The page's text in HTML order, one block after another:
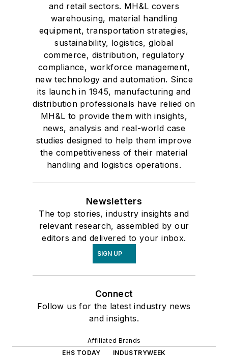
and retail sectors. MH&L covers
warehousing, material handling
equipment, transportation strategies,
sustainability, logistics, global
commerce, distribution, regulatory
compliance, workforce management,
new technology and automation. Since
its launch in 1945, manufacturing and
distribution professionals have relied on
MH&L to provide them with insights,
news, analysis and real-world case
studies designed to help them improve
the competitiveness of their material
handling and logistics operations.
Newsletters
The top stories, industry insights and
relevant research, assembled by our
editors and delivered to your inbox.
SIGN UP
Connect
Follow us for the latest industry news
and insights.
Affiliated Brands
EHS TODAY
INDUSTRYWEEK